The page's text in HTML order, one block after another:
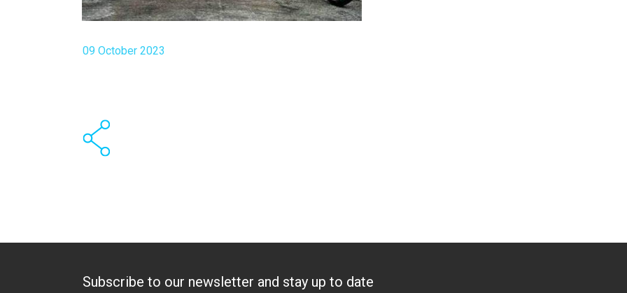
09 October 2023
Subscribe to our newsletter and stay up to date